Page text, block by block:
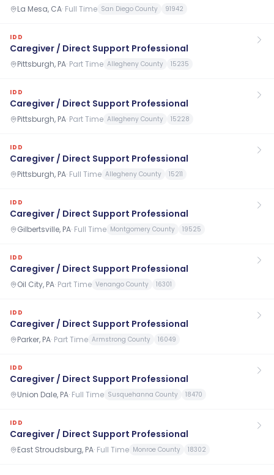
La Mesa, CA· Full Time San Diego County 91942
IDD
Caregiver / Direct Support Professional
Pittsburgh, PA· Part Time Allegheny County 15235
IDD
Caregiver / Direct Support Professional
Pittsburgh, PA· Part Time Allegheny County 15228
IDD
Caregiver / Direct Support Professional
Pittsburgh, PA· Full Time Allegheny County 15211
IDD
Caregiver / Direct Support Professional
Gilbertsville, PA· Full Time Montgomery County 19525
IDD
Caregiver / Direct Support Professional
Oil City, PA· Part Time Venango County 16301
IDD
Caregiver / Direct Support Professional
Parker, PA· Part Time Armstrong County 16049
IDD
Caregiver / Direct Support Professional
Union Dale, PA· Full Time Susquehanna County 18470
IDD
Caregiver / Direct Support Professional
East Stroudsburg, PA· Full Time Monroe County 18302